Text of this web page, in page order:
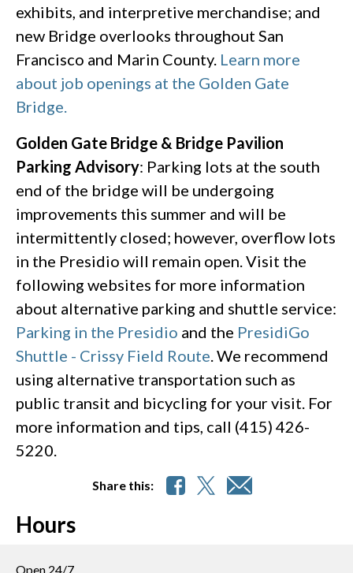
exhibits, and interpretive merchandise; and
new Bridge overlooks throughout San
Francisco and Marin County. Learn more
about job openings at the Golden Gate
Bridge.
Golden Gate Bridge & Bridge Pavilion
Parking Advisory: Parking lots at the south
end of the bridge will be undergoing
improvements this summer and will be
intermittently closed; however, overflow lots
in the Presidio will remain open. Visit the
following websites for more information
about alternative parking and shuttle service:
Parking in the Presidio and the PresidiGo
Shuttle - Crissy Field Route. We recommend
using alternative transportation such as
public transit and bicycling for your visit. For
more information and tips, call (415) 426-
5220.
Share this:
Hours
Open 24/7